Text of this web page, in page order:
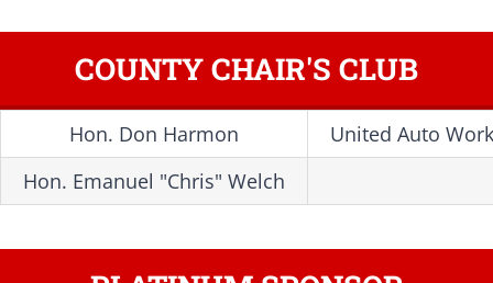
COUNTY CHAIR'S CLUB
Hon. Don Harmon
United Auto
Hon. Emanuel "Chris" Welch